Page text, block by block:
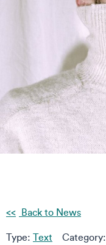
Back to News
Type: Text Category: